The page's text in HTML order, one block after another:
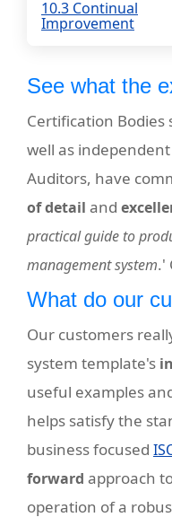
10.3 Continual
Improvement
See what the
Certification Bodies
well as
Auditors, have
of detail and
practical guide to
management system.'
What do our
Our customers
system template's
useful examples
helps satisfy the
business focused
forward approach
operation of a